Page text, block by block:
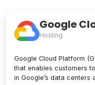
Google
Hosting
Google Cloud Platform
that enables customers
in Google’s data